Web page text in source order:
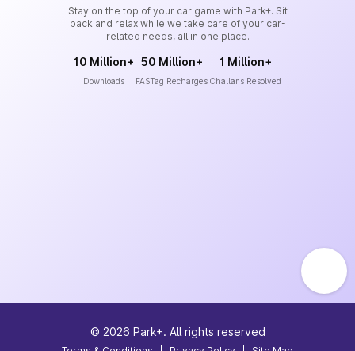
Stay on the top of your car game with Park+. Sit
back and relax while we take care of your car-
related needs, all in one place.
10 Million+
Downloads
50 Million+
FASTag Recharges
1 Million+
Challans Resolved
© 2026 Park+. All rights reserved